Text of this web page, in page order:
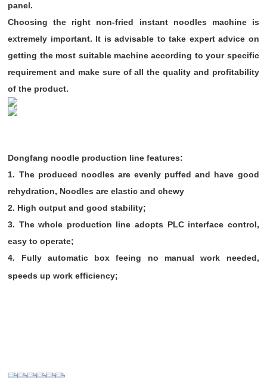
panel.
Choosing the right non-fried instant noodles machine is
extremely important. It is advisable to take expert advice on
getting the most suitable machine according to your specific
requirement and make sure of all the quality and profitability
of the product.
Dongfang noodle production line features:
1. The produced noodles are evenly puffed and have good
rehydration, Noodles are elastic and chewy
2. High output and good stability;
3. The whole production line adopts PLC interface control,
easy to operate;
4. Fully automatic box feeing no manual work needed,
speeds up work efficiency;